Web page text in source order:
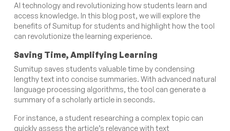
AI technology and revolutionizing how students learn and
access knowledge. In this blog post, we will explore the
benefits of Sumitup for students and highlight how the tool
can revolutionize the learning experience.
Saving Time, Amplifying Learning
Sumitup saves students valuable time by condensing
lengthy text into concise summaries. With advanced natural
language processing algorithms, the tool can generate a
summary of a scholarly article in seconds.
For instance, a student researching a complex topic can
quickly assess the article’s relevance with text